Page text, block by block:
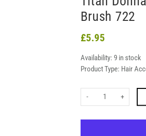
Brush 722
£5.95
Availability: 9 in stock
Product Type: Hair
- +